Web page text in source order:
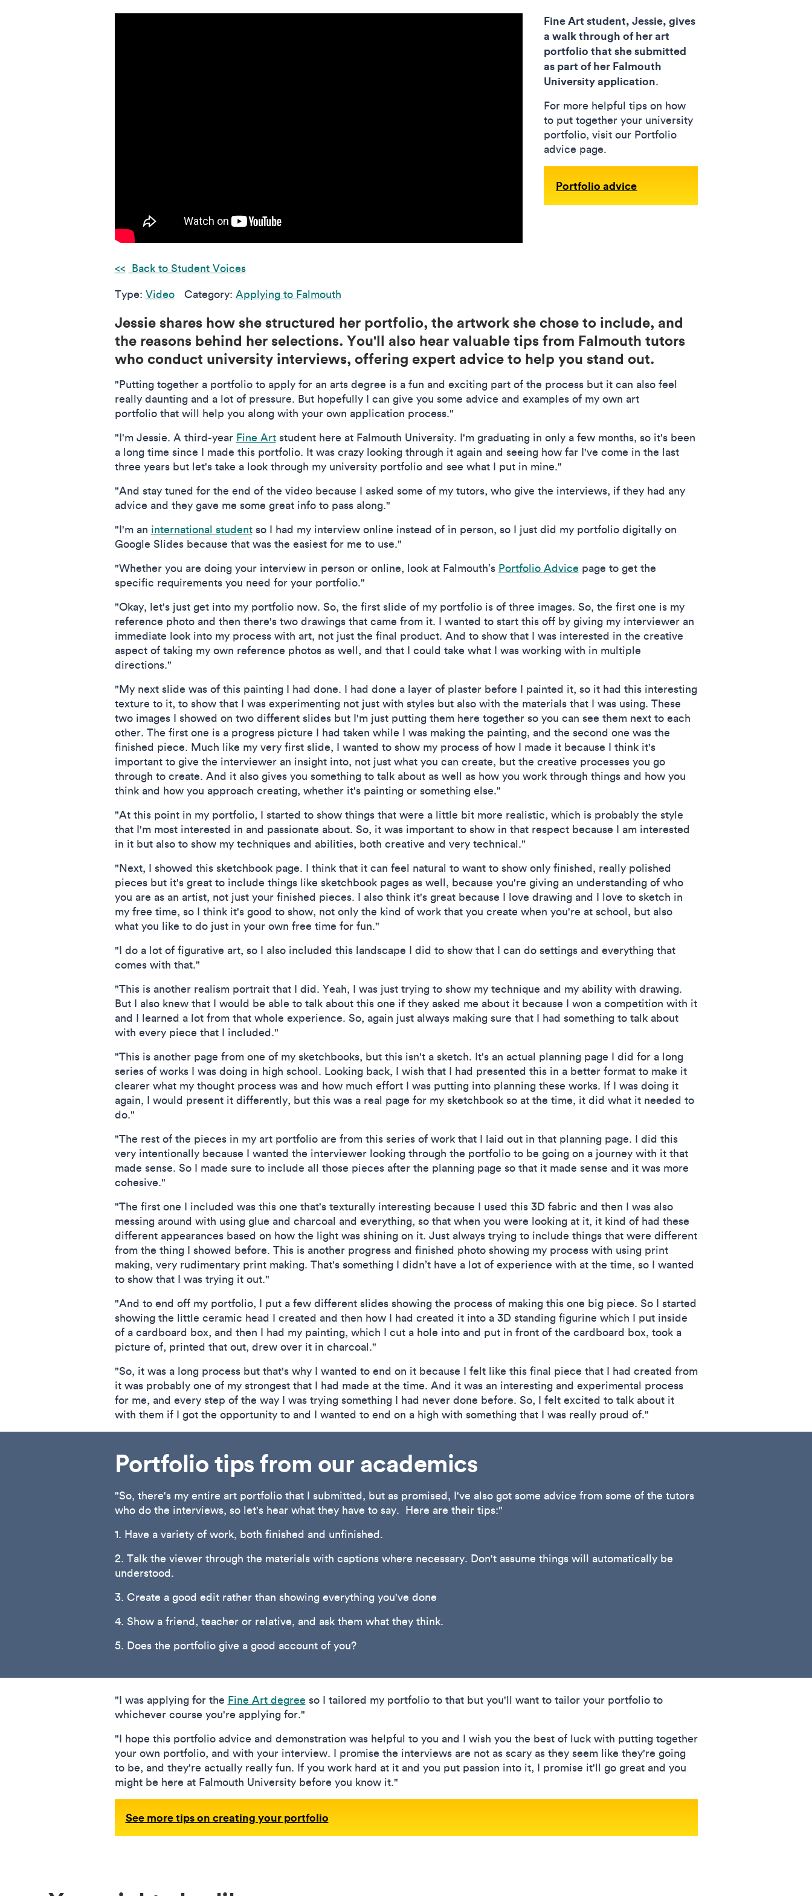
Fine Art student, Jessie, gives
a walk through of her art
portfolio that she submitted
as part of her Falmouth
University application.
For more helpful tips on how
to put together your university
portfolio, visit our Portfolio
advice page.
Portfolio advice
Back to Student Voices
Type: Video Category: Applying to Falmouth
Jessie shares how she structured her portfolio, the artwork she chose to include, and
the reasons behind her selections. You'll also hear valuable tips from Falmouth tutors
who conduct university interviews, offering expert advice to help you stand out.
"Putting together a portfolio to apply for an arts degree is a fun and exciting part of the process but it can also feel
really daunting and a lot of pressure. But hopefully I can give you some advice and examples of my own art
portfolio that will help you along with your own application process."
"I'm Jessie. A third-year Fine Artstudent here at Falmouth University. I'm graduating in only a few months, so it's been
a long time since I made this portfolio. It was crazy looking through it again and seeing how far I've come in the last
three years but let's take a look through my university portfolio and see what I put in mine."
"And stay tuned for the end of the video because I asked some of my tutors, who give the interviews, if they had any
advice and they gave me some great info to pass along."
"I'm an international studentso I had my interview online instead of in person, so I just did my portfolio digitally on
Google Slides because that was the easiest for me to use."
"Whether you are doing your interview in person or online, look at Falmouth’s Portfolio Advice page to get the
specific requirements you need for your portfolio."
"Okay, let's just get into my portfolio now. So, the first slide of my portfolio is of three images. So, the first one is my
reference photo and then there's two drawings that came from it. I wanted to start this off by giving my interviewer an
immediate look into my process with art, not just the final product. And to show that I was interested in the creative
aspect of taking my own reference photos as well, and that I could take what I was working with in multiple
directions."
"My next slide was of this painting I had done. I had done a layer of plaster before I painted it, so it had this interesting
texture to it, to show that I was experimenting not just with styles but also with the materials that I was using. These
two images I showed on two different slides but I'm just putting them here together so you can see them next to each
other. The first one is a progress picture I had taken while I was making the painting, and the second one was the
finished piece. Much like my very first slide, I wanted to show my process of how I made it because I think it's
important to give the interviewer an insight into, not just what you can create, but the creative processes you go
through to create. And it also gives you something to talk about as well as how you work through things and how you
think and how you approach creating, whether it's painting or something else."
"At this point in my portfolio, I started to show things that were a little bit more realistic, which is probably the style
that I'm most interested in and passionate about. So, it was important to show in that respect because I am interested
in it but also to show my techniques and abilities, both creative and very technical."
"Next, I showed this sketchbook page. I think that it can feel natural to want to show only finished, really polished
pieces but it's great to include things like sketchbook pages as well, because you're giving an understanding of who
you are as an artist, not just your finished pieces. I also think it's great because I love drawing and I love to sketch in
my free time, so I think it's good to show, not only the kind of work that you create when you're at school, but also
what you like to do just in your own free time for fun."
"I do a lot of figurative art, so I also included this landscape I did to show that I can do settings and everything that
comes with that."
"This is another realism portrait that I did. Yeah, I was just trying to show my technique and my ability with drawing.
But I also knew that I would be able to talk about this one if they asked me about it because I won a competition with it
and I learned a lot from that whole experience. So, again just always making sure that I had something to talk about
with every piece that I included."
"This is another page from one of my sketchbooks, but this isn't a sketch. It's an actual planning page I did for a long
series of works I was doing in high school. Looking back, I wish that I had presented this in a better format to make it
clearer what my thought process was and how much effort I was putting into planning these works. If I was doing it
again, I would present it differently, but this was a real page for my sketchbook so at the time, it did what it needed to
do."
"The rest of the pieces in my art portfolio are from this series of work that I laid out in that planning page. I did this
very intentionally because I wanted the interviewer looking through the portfolio to be going on a journey with it that
made sense. So I made sure to include all those pieces after the planning page so that it made sense and it was more
cohesive."
"The first one I included was this one that's texturally interesting because I used this 3D fabric and then I was also
messing around with using glue and charcoal and everything, so that when you were looking at it, it kind of had these
different appearances based on how the light was shining on it. Just always trying to include things that were different
from the thing I showed before. This is another progress and finished photo showing my process with using print
making, very rudimentary print making. That's something I didn’t have a lot of experience with at the time, so I wanted
to show that I was trying it out."
"And to end off my portfolio, I put a few different slides showing the process of making this one big piece. So I started
showing the little ceramic head I created and then how I had created it into a 3D standing figurine which I put inside
of a cardboard box, and then I had my painting, which I cut a hole into and put in front of the cardboard box, took a
picture of, printed that out, drew over it in charcoal."
"So, it was a long process but that's why I wanted to end on it because I felt like this final piece that I had created from
it was probably one of my strongest that I had made at the time. And it was an interesting and experimental process
for me, and every step of the way I was trying something I had never done before. So, I felt excited to talk about it
with them if I got the opportunity to and I wanted to end on a high with something that I was really proud of."
Portfolio tips from our academics
"So, there's my entire art portfolio that I submitted, but as promised, I've also got some advice from some of the tutors
who do the interviews, so let's hear what they have to say. Here are their tips:"
1. Have a variety of work, both finished and unfinished.
2. Talk the viewer through the materials with captions where necessary. Don't assume things will automatically be
understood.
3. Create a good edit rather than showing everything you've done
4. Show a friend, teacher or relative, and ask them what they think.
5. Does the portfolio give a good account of you?
"I was applying for the Fine Art degree so I tailored my portfolio to that but you'll want to tailor your portfolio to
whichever course you're applying for."
"I hope this portfolio advice and demonstration was helpful to you and I wish you the best of luck with putting together
your own portfolio, and with your interview. I promise the interviews are not as scary as they seem like they're going
to be, and they're actually really fun. If you work hard at it and you put passion into it, I promise it'll go great and you
might be here at Falmouth University before you know it."
See more tips on creating your portfolio